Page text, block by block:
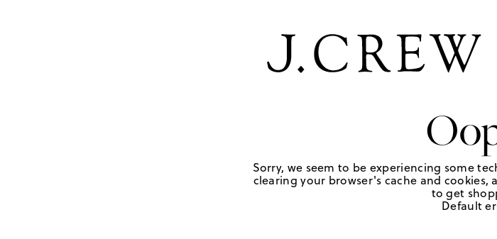
Sorry, we seem to be experiencing some
clearing your browser's cache and cookies,
to get
Default